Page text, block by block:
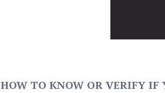
HOW TO KNOW OR VERIFY IF